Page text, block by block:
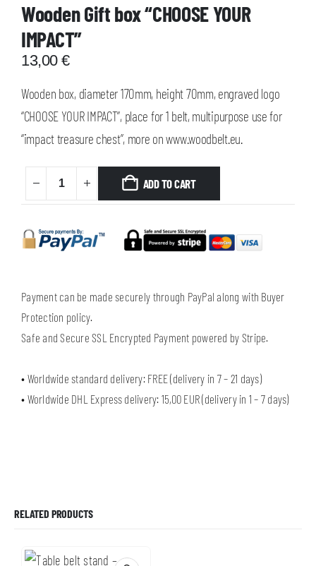
Wooden Gift box “CHOOSE YOUR
IMPACT”
13,00€
Wooden box, diameter 170mm, height 70mm, engraved logo
“CHOOSE YOUR IMPACT”, place for 1 belt, multipurpose use for
“impact treasure chest”, more on www.woodbelt.eu.
ADD TO CART
Payment can be made securely through PayPal along with Buyer
Protection policy.
Safe and Secure SSL Encrypted Payment powered by Stripe.
• Worldwide standard delivery: FREE (delivery in 7 – 21 days)
• Worldwide DHL Express delivery: 15,00 EUR (delivery in 1 – 7 days)
RELATED PRODUCTS